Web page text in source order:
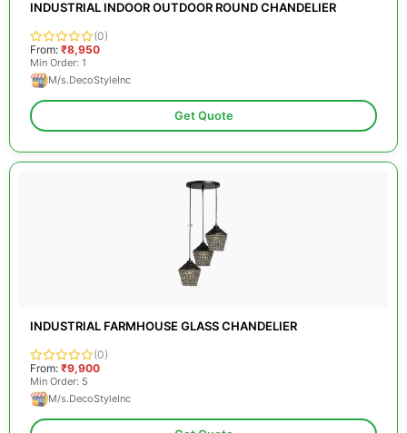
INDUSTRIAL INDOOR OUTDOOR ROUND CHANDELIER
(0)
From: ₹8,950
Min Order: 1
M/s.DecoStyleInc
Get Quote
INDUSTRIAL FARMHOUSE GLASS CHANDELIER
(0)
From: ₹9,900
Min Order: 5
M/s.DecoStyleInc